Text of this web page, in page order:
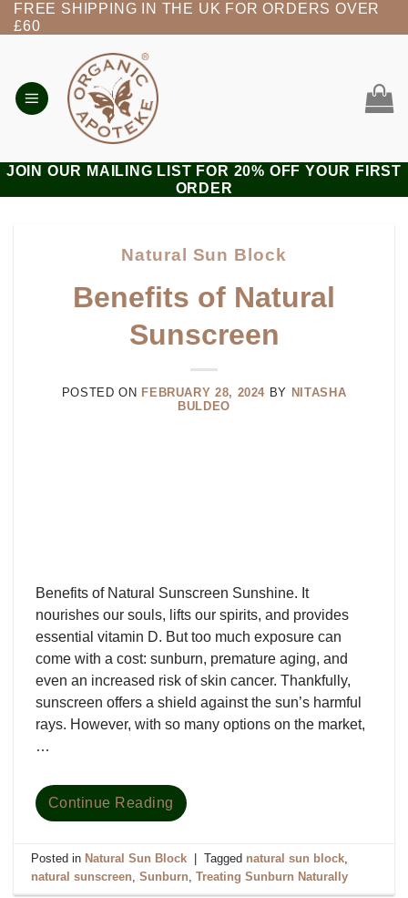
Skip
to
FREE SHIPPING IN THE UK FOR ORDERS OVER
£60
JOIN OUR MAILING LIST FOR 20% OFF YOUR FIRST
ORDER
Natural Sun Block
Benefits of Natural
Sunscreen
POSTED ON FEBRUARY 28, 2024 BY NITASHA
BULDEO
Benefits of Natural Sunscreen Sunshine. It
nourishes our souls, lifts our spirits, and provides
essential vitamin D. But too much exposure can
come with a cost: sunburn, premature aging, and
even an increased risk of skin cancer. Thankfully,
sunscreen offers a shield against the sun’s harmful
rays. However, with so many options on the market,
…
Continue Reading
Posted in Natural Sun Block Tagged natural sun block,
natural sunscreen,Sunburn,Treating Sunburn Naturally